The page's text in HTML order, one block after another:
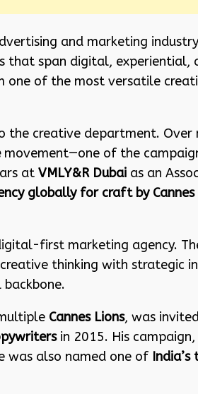
and marketing
that span digital, experiential,
one of the most versatile
creative department. Over
movement—one of the
at VMLY&R Dubai as an
globally for craft by Cannes
first marketing agency.
thinking with strategic
Cannes Lions, was
in 2015. His campaign,
was also named one of